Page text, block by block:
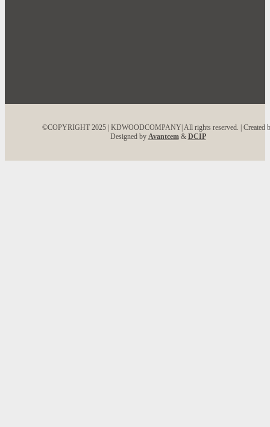
©COPYRIGHT 2025 | KDWOODCOMPANY| All rights reserved. | Created
Designed by Avantcem& DCIP